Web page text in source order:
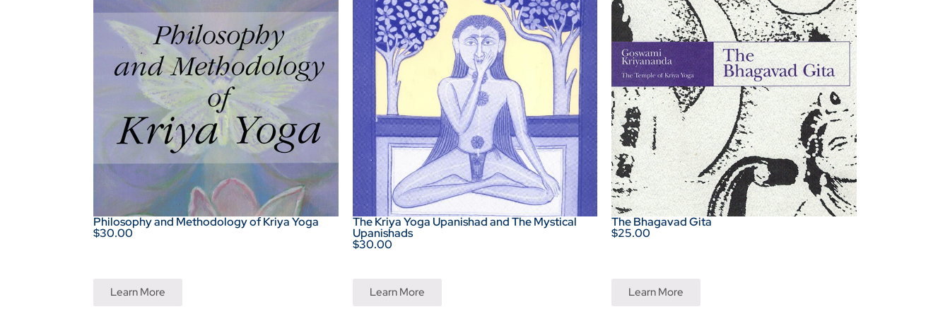
Philosophy and Methodology of Kriya Yoga
$30.00
The Kriya Yoga Upanishad and The Mystical
Upanishads
$30.00
The Bhagavad Gita
$25.00
Learn More Learn More Learn More